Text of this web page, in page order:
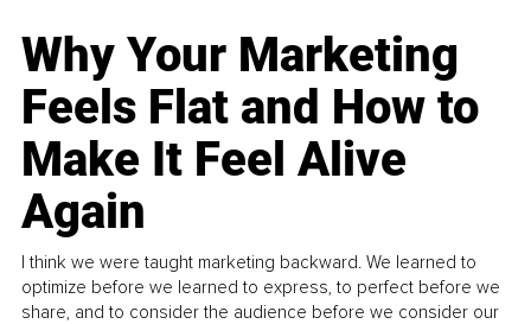
Why Your Marketing
Feels Flat and How to
Make It Feel Alive
Again
I think we were taught marketing backward. We learned to
optimize before we learned to express, to perfect before we
share, and to consider the audience before we consider our